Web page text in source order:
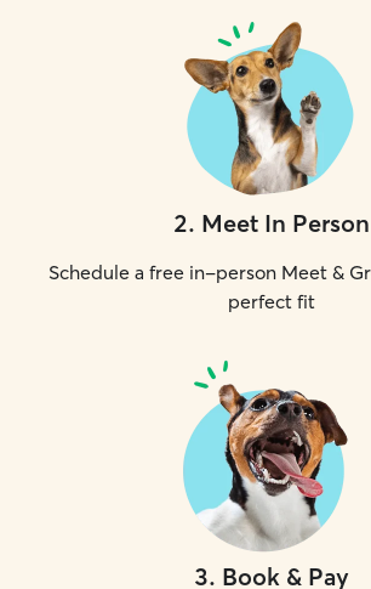
2. Meet In Person
Schedule a free in-person Meet &
perfect fit
3. Book & Pay